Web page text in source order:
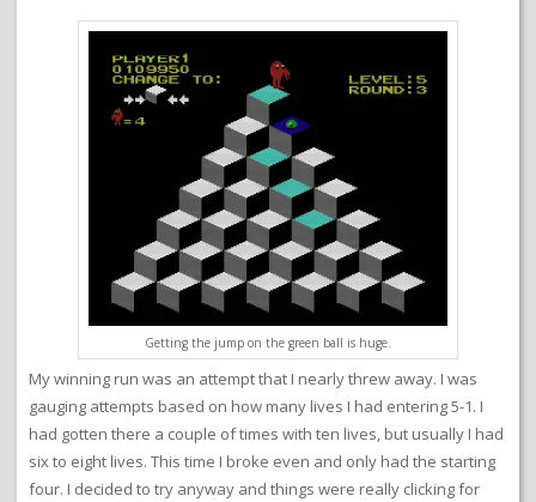
Getting the jump on the green ball is huge.
My winning run was an attempt that I nearly threw away. I was
gauging attempts based on how many lives I had entering 5-1. I
had gotten there a couple of times with ten lives, but usually I had
six to eight lives. This time I broke even and only had the starting
four. I decided to try anyway and things were really clicking for